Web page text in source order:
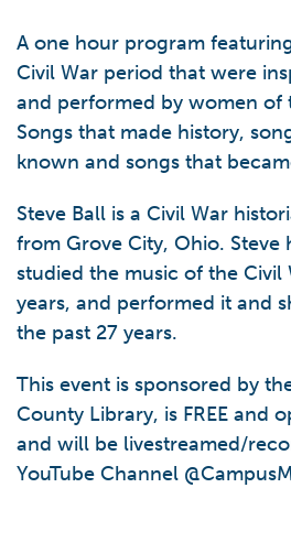
A one hour program
Civil War period that were
and performed by women of
Songs that made history,
known and songs that
Steve Ball is a Civil War
from Grove City, Ohio. Steve
studied the music of the Civil
years, and performed it and
the past 27 years.
This event is sponsored by
County Library, is FREE and
and will be livestreamed/
YouTube Channel